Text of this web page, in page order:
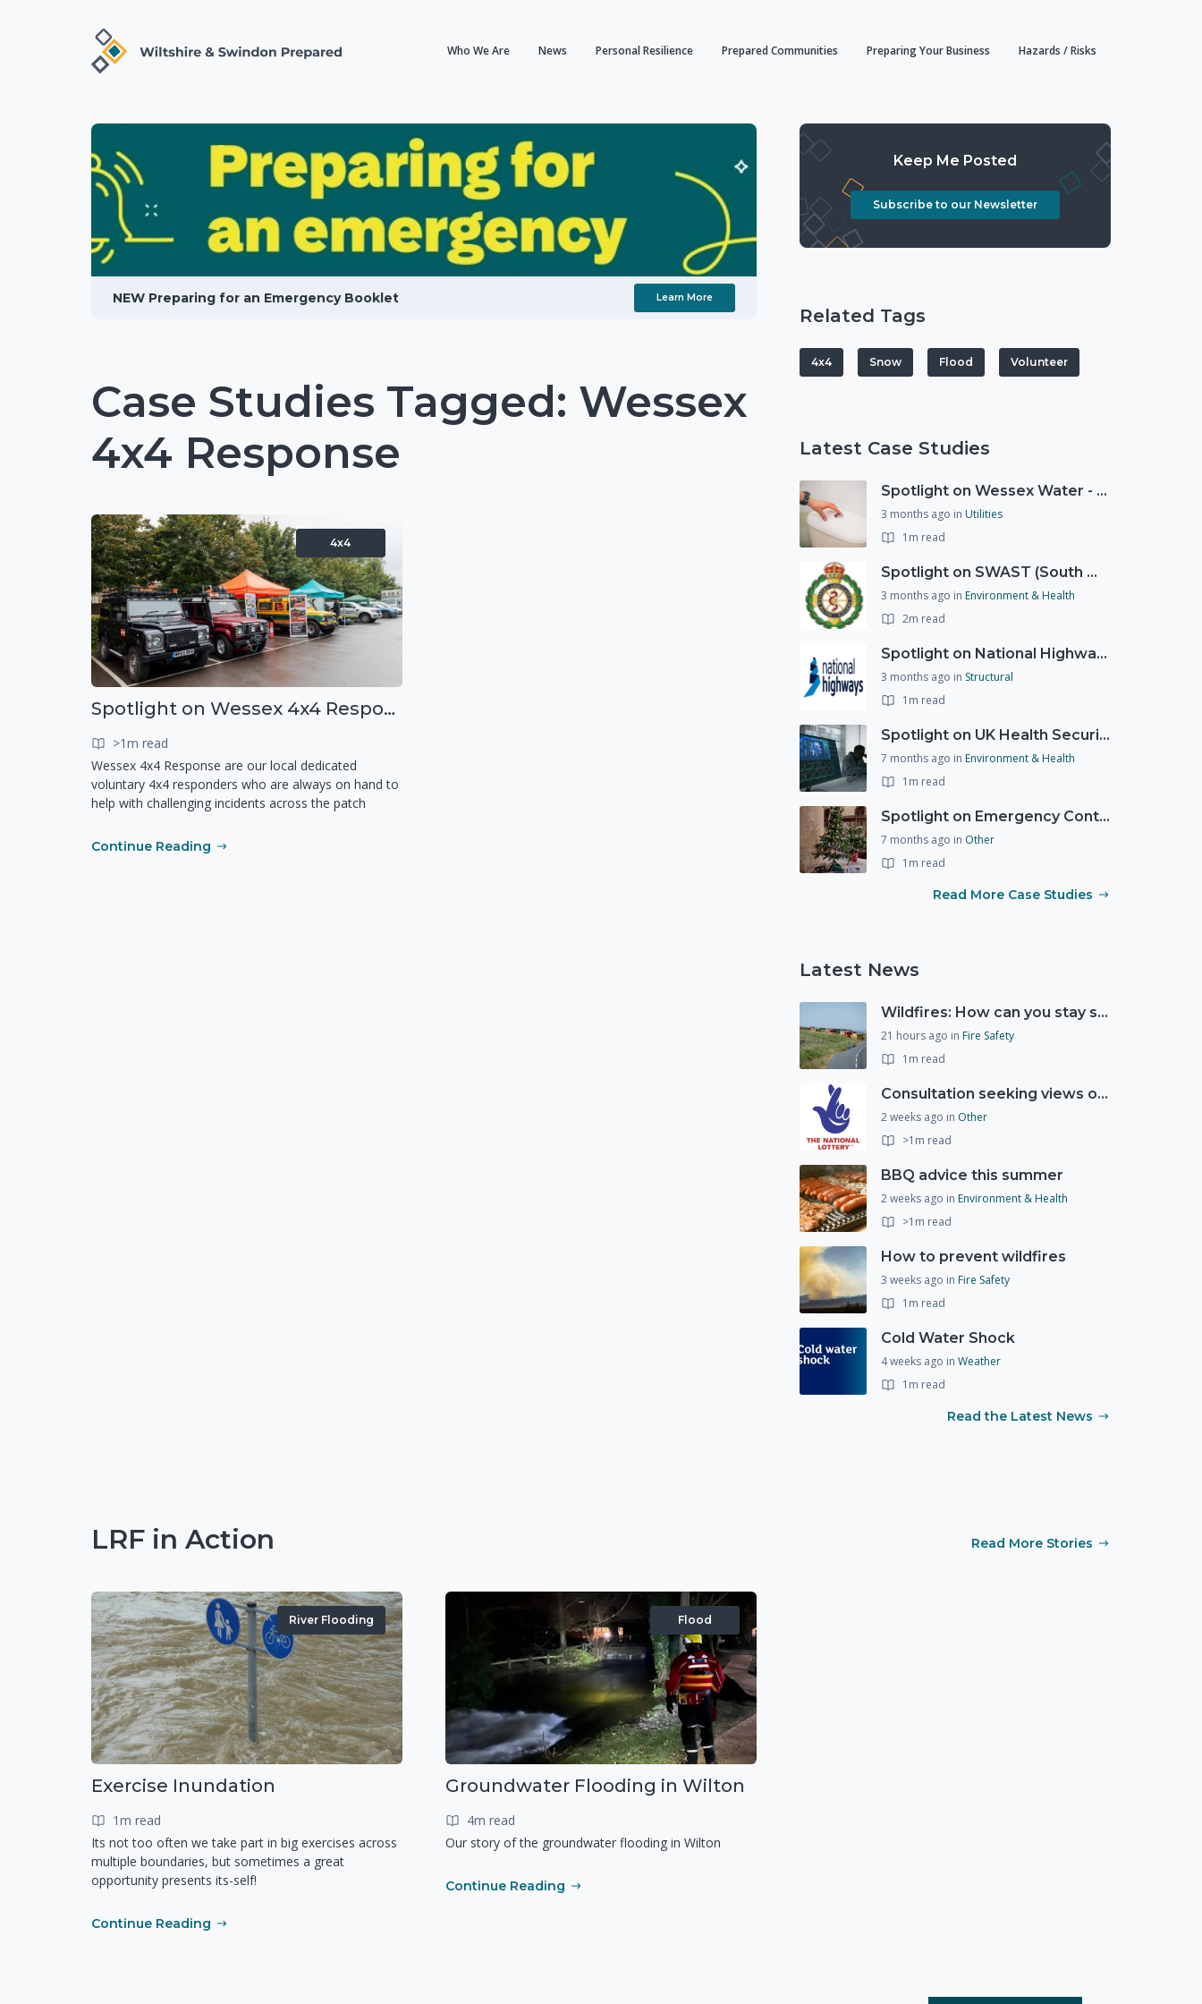
Who We Are News Personal Resilience Prepared Communities Preparing Your Business Hazards / Risks
NEW Preparing for an Emergency Booklet Learn More
Case Studies Tagged: Wessex
4x4 Response
4x4
Spotlight on Wessex 4x4 Response
>1m read
Wessex 4x4 Response are our local dedicated
voluntary 4x4 responders who are always on hand to
help with challenging incidents across the patch
Continue Reading
Keep Me Posted
Subscribe to our Newsletter
Related Tags
4x4 Snow Flood Volunteer
Latest Case Studies
Spotlight on Wessex Water - offers advice on saving every drop
3 months ago in Utilities
1m read
Spotlight on SWAST (South West Ambulance Service Trust)
3 months ago in Environment & Health
2m read
Spotlight on National Highways - by Charlotte Stanton
3 months ago in Structural
1m read
Spotlight on UK Health Security Agency (UKHSA)
7 months ago in Environment & Health
1m read
Spotlight on Emergency Contact Hubs
7 months ago in Other
1m read
Read More Case Studies
Latest News
Wildfires: How can you stay safe and protect the countryside?
21 hours ago in Fire Safety
1m read
Consultation seeking views on the future of National Lottery funding for good causes
2 weeks ago in Other
>1m read
BBQ advice this summer
2 weeks ago in Environment & Health
>1m read
How to prevent wildfires
3 weeks ago in Fire Safety
1m read
Cold Water Shock
4 weeks ago in Weather
1m read
Read the Latest News
LRF in Action Read More Stories
River Flooding
Exercise Inundation
1m read
Its not too often we take part in big exercises across
multiple boundaries, but sometimes a great
opportunity presents its-self!
Continue Reading
Flood
Groundwater Flooding in Wilton
4m read
Our story of the groundwater flooding in Wilton
Continue Reading